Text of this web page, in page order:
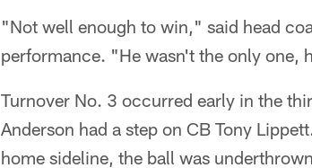
"Not well enough to win," said head
performance. "He wasn't the only one,
Turnover No. 3 occurred early in the
Anderson had a step on CB Tony
home sideline, the ball was